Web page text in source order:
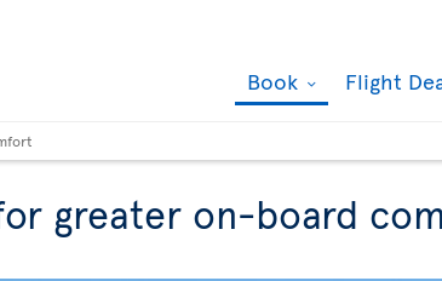
Book Flight
greater on-board